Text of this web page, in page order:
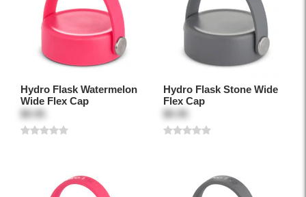
Hydro Flask Watermelon
Wide Flex Cap
$9.95
Hydro Flask Stone Wide
Flex Cap
$9.95